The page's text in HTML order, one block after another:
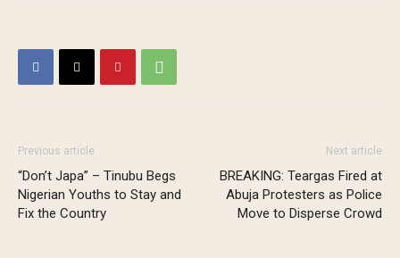
Previous article
“Don’t Japa” – Tinubu Begs
Nigerian Youths to Stay and
Fix the Country
Next article
BREAKING: Teargas Fired at
Abuja Protesters as Police
Move to Disperse Crowd